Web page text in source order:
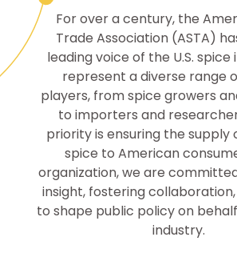
For over a century, the
Trade Association (ASTA)
leading voice of the U.S. spice
represent a diverse range
players, from spice growers
to importers and
priority is ensuring the supply
spice to American
organization, we are
insight, fostering
to shape public policy on
industry.